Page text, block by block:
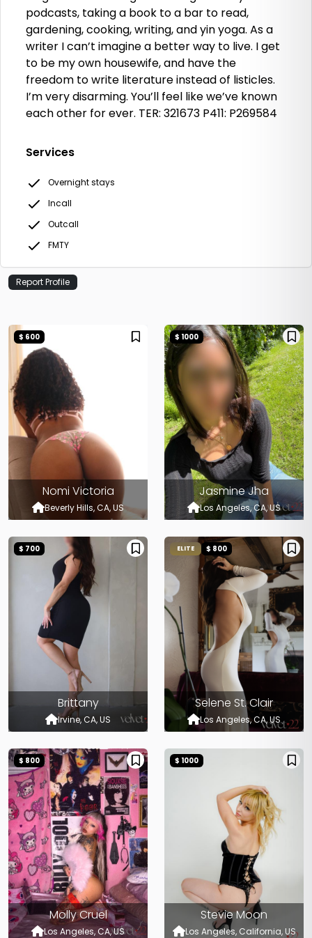
podcasts, taking a book to a bar to read,
gardening, cooking, writing, and yin yoga. As a
writer I can’t imagine a better way to live. I get
to be my own housewife, and have the
freedom to write literature instead of listicles.
I’m very disarming. You’ll feel like we’ve known
each other for ever. TER: 321673 P411: P269584
Services
Overnight stays
Incall
Outcall
FMTY
Report Profile
Nomi Victoria
Beverly Hills, CA, US
$ 600
Jasmine Jha
Los Angeles, CA, US
$ 1000
Brittany
Irvine, CA, US
$ 700
Selene St. Clair
Los Angeles, CA, US
ELITE $ 800
Molly Cruel
Los Angeles, CA, US
$ 800
Stevie Moon
Los Angeles, California, US
$ 1000